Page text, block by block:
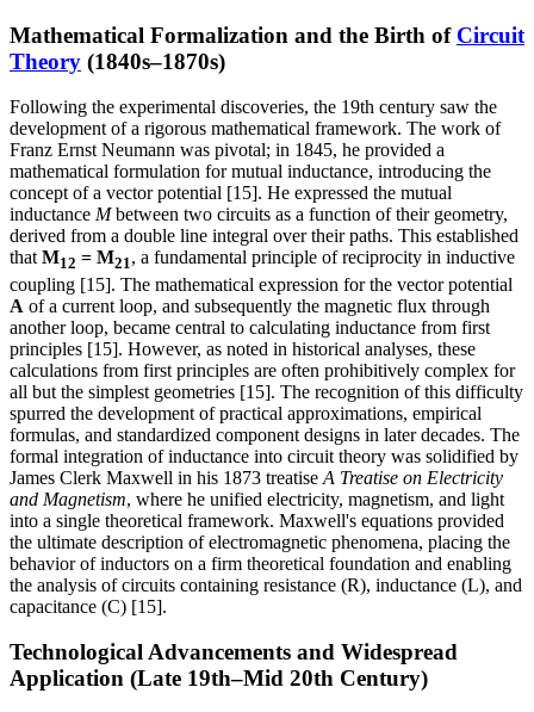
Mathematical Formalization and the Birth of Circuit
Theory (1840s–1870s)
Following the experimental discoveries, the 19th century saw the
development of a rigorous mathematical framework. The work of
Franz Ernst Neumann was pivotal; in 1845, he provided a
mathematical formulation for mutual inductance, introducing the
concept of a vector potential [15]. He expressed the mutual
inductance Mbetween two circuits as a function of their geometry,
derived from a double line integral over their paths. This established
that M12 = M21, a fundamental principle of reciprocity in inductive
coupling [15]. The mathematical expression for the vector potential
A of a current loop, and subsequently the magnetic flux through
another loop, became central to calculating inductance from first
principles [15]. However, as noted in historical analyses, these
calculations from first principles are often prohibitively complex for
all but the simplest geometries [15]. The recognition of this difficulty
spurred the development of practical approximations, empirical
formulas, and standardized component designs in later decades. The
formal integration of inductance into circuit theory was solidified by
James Clerk Maxwell in his 1873 treatise A Treatise on Electricity
and Magnetism, where he unified electricity, magnetism, and light
into a single theoretical framework. Maxwell's equations provided
the ultimate description of electromagnetic phenomena, placing the
behavior of inductors on a firm theoretical foundation and enabling
the analysis of circuits containing resistance (R), inductance (L), and
capacitance (C) [15].
Technological Advancements and Widespread
Application (Late 19th–Mid 20th Century)